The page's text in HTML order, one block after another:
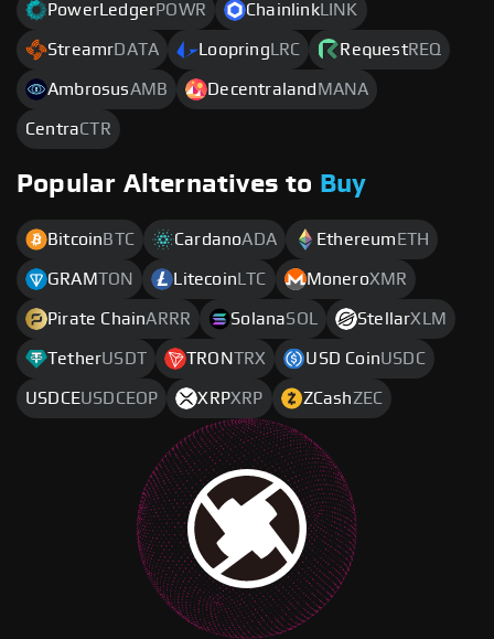
PowerLedgerPOWR ChainlinkLINK
StreamrDATA Loopring LRC RequestREQ
AmbrosusAMB Decentraland MANA
CentraCTR
Popular Alternatives to Buy
Bitcoin BTC CardanoADA Ethereum ETH
GRAMTON Litecoin LTC MoneroXMR
Pirate ChainARRR SolanaSOL StellarXLM
TetherUSDT TRONTRX USD CoinUSDC
USDCEUSDCEOP XRPXRP ZCashZEC